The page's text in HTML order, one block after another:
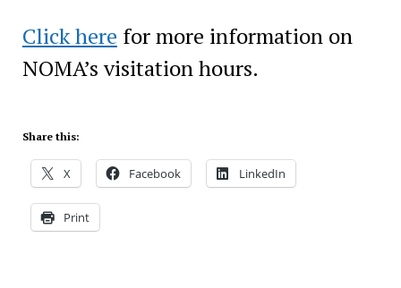
Click here for more information on
NOMA’s visitation hours.
Share this:
X Facebook LinkedIn
Print